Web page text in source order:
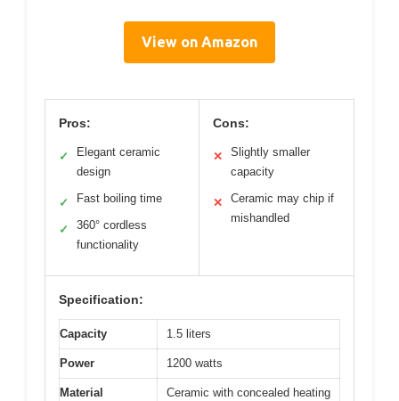
View on Amazon
Pros:
✓
Elegant ceramic
design
✓ Fast boiling time
✓
360° cordless
functionality
Cons:
✕
Slightly smaller
capacity
✕
Ceramic may chip if
mishandled
Specification:
Capacity 1.5 liters
Power 1200 watts
Material
Ceramic with concealed heating